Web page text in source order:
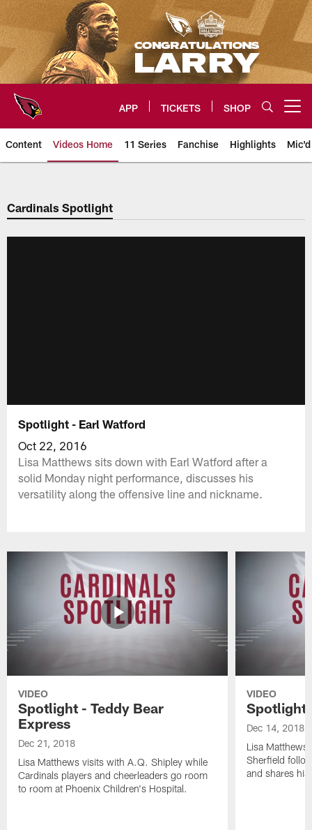
Skip
to
main
content
APP TICKETS SHOP
Content Videos Home 11 Series Fanchise Highlights
Arizona Cardinals Videos
Cardinals Spotlight
Spotlight - Earl Watford
Oct 22, 2016
Lisa Matthews sits down with Earl Watford after a
solid Monday night performance, discusses his
versatility along the offensive line and nickname.
VIDEO
Spotlight - Teddy Bear
Express
Dec 21, 2018
Lisa Matthews visits with A.Q. Shipley while
Cardinals players and cheerleaders go room
to room at Phoenix Children's Hospital.
VIDEO
Spotlight
Dec 14, 2018
Lisa
Sherfield
and shares